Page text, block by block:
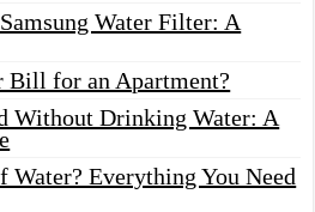
Water Filter: A
Bill for an Apartment?
Without Drinking Water: A
Water? Everything You Need